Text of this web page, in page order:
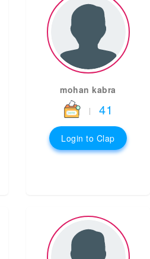
mohan kabra
| 41
Login to Clap